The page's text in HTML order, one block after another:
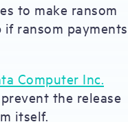
to make ransom
ransom payments
Computer Inc.
the release
itself.